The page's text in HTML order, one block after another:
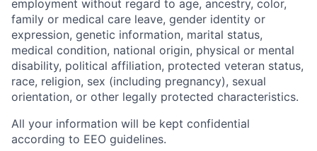
employment without regard to age, ancestry, color,
family or medical care leave, gender identity or
expression, genetic information, marital status,
medical condition, national origin, physical or mental
disability, political affiliation, protected veteran status,
race, religion, sex (including pregnancy), sexual
orientation, or other legally protected characteristics.
All your information will be kept confidential
according to EEO guidelines.